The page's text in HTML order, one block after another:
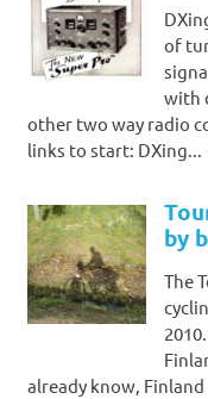
of
with
other two way radio
links to start: DXing...
by
The
already know,